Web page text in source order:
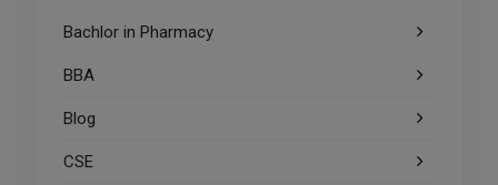
Bachlor in Pharmacy
BBA
Blog
CSE